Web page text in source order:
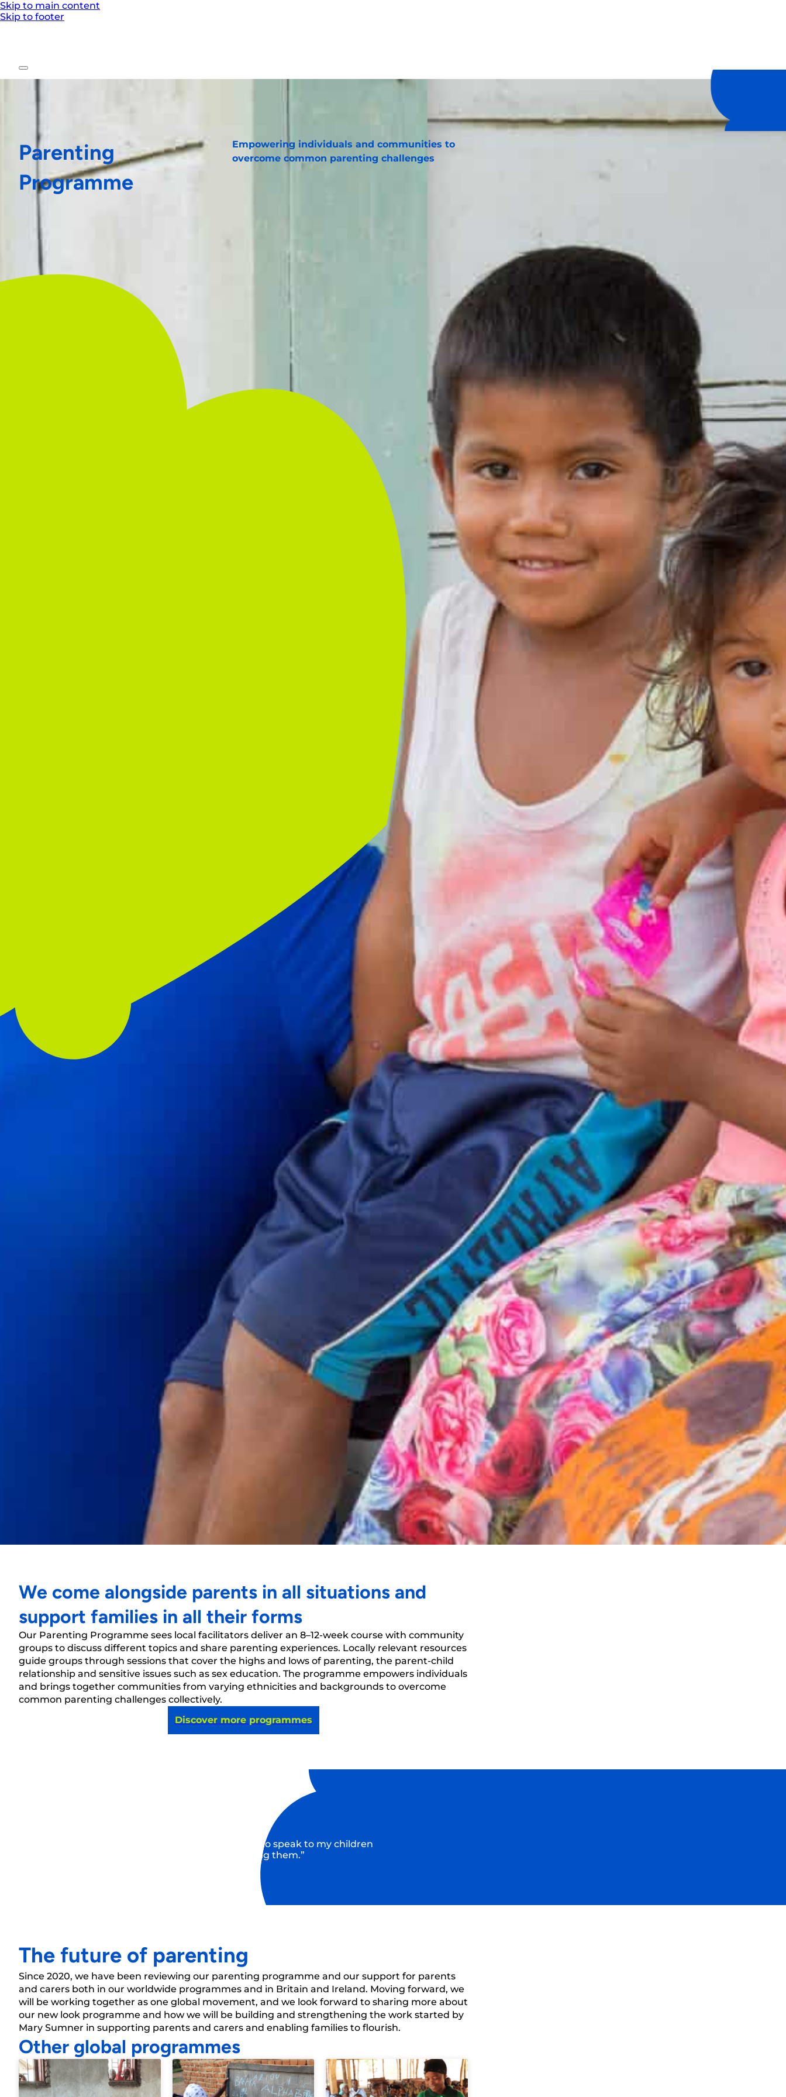
Skip to main content
Skip to footer
Parenting
Programme
Empowering individuals and communities to
overcome common parenting challenges
We come alongside parents in all situations and
support families in all their forms
Our Parenting Programme sees local facilitators deliver an 8–12-week course with community
groups to discuss different topics and share parenting experiences. Locally relevant resources
guide groups through sessions that cover the highs and lows of parenting, the parent-child
relationship and sensitive issues such as sex education. The programme empowers individuals
and brings together communities from varying ethnicities and backgrounds to overcome
common parenting challenges collectively.
Discover more programmes
“...I learned how to speak to my children
instead of beating them.”
The future of parenting
Since 2020, we have been reviewing our parenting programme and our support for parents
and carers both in our worldwide programmes and in Britain and Ireland. Moving forward, we
will be working together as one global movement, and we look forward to sharing more about
our new look programme and how we will be building and strengthening the work started by
Mary Sumner in supporting parents and carers and enabling families to flourish.
Other global programmes